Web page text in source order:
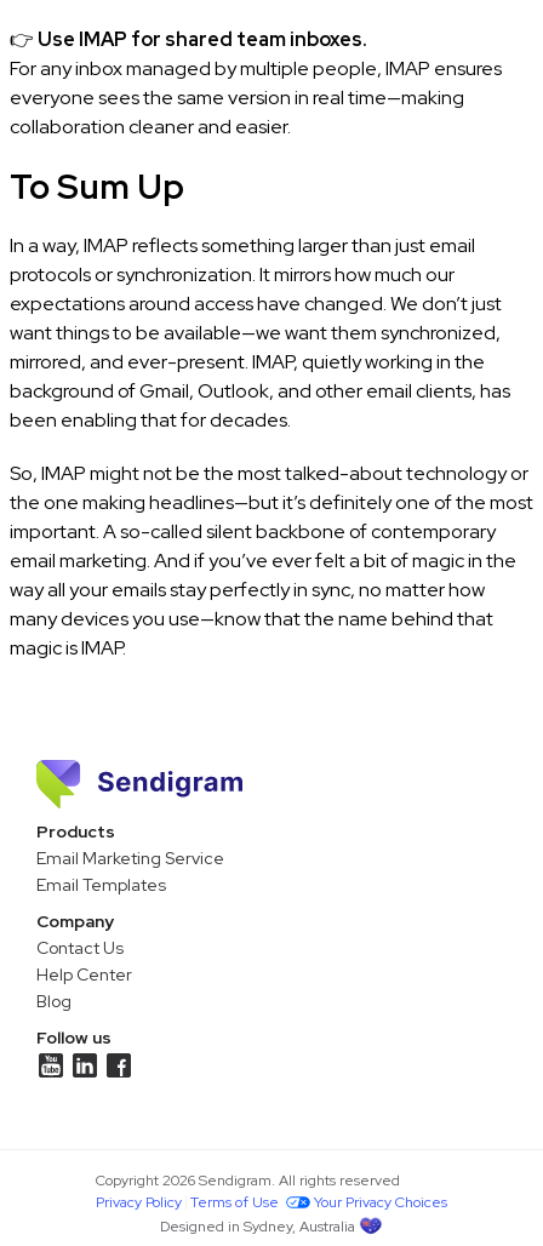
👉 Use IMAP for shared team inboxes.
For any inbox managed by multiple people, IMAP ensures
everyone sees the same version in real time—making
collaboration cleaner and easier.
To Sum Up
In a way, IMAP reflects something larger than just email
protocols or synchronization. It mirrors how much our
expectations around access have changed. We don’t just
want things to be available—we want them synchronized,
mirrored, and ever-present. IMAP, quietly working in the
background of Gmail, Outlook, and other email clients, has
been enabling that for decades.
So, IMAP might not be the most talked-about technology or
the one making headlines—but it’s definitely one of the most
important. A so-called silent backbone of contemporary
email marketing. And if you’ve ever felt a bit of magic in the
way all your emails stay perfectly in sync, no matter how
many devices you use—know that the name behind that
magic is IMAP.
Products
Email Marketing Service
Email Templates
Company
Contact Us
Help Center
Blog
Follow us
Copyright 2026 Sendigram. All rights reserved
Privacy Policy Terms of Use
Your Privacy Choices
Designed in Sydney, Australia